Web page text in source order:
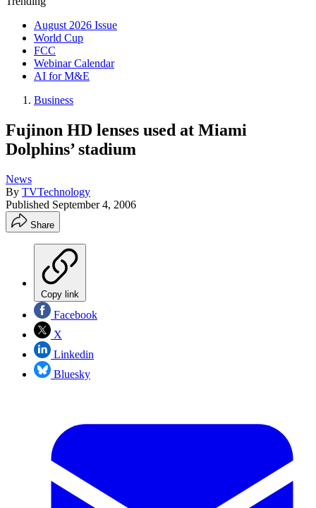
August 2026 Issue
World Cup
FCC
Webinar Calendar
AI for M&E
Business
Fujinon HD lenses used at Miami
Dolphins’ stadium
News
By TVTechnology
Published September 4, 2006
Share
Copy link
Facebook
X
Linkedin
Bluesky